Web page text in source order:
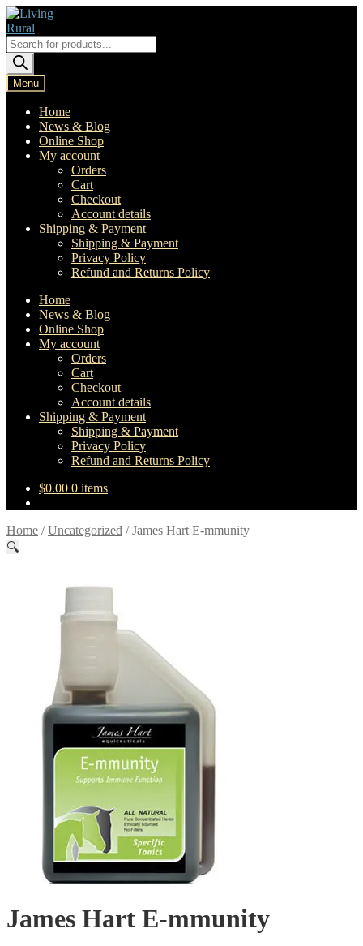
Skip
to
navigation
Skip
to
content
Products
search
Menu
Home
News & Blog
Online Shop
My account
Orders
Cart
Checkout
Account details
Shipping & Payment
Shipping & Payment
Privacy Policy
Refund and Returns Policy
Home
News & Blog
Online Shop
My account
Orders
Cart
Checkout
Account details
Shipping & Payment
Shipping & Payment
Privacy Policy
Refund and Returns Policy
$0.00 0 items
Home /Uncategorized /James Hart E-mmunity
🔍
James Hart E-mmunity